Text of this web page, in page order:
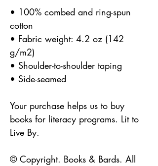
• 100% combed and ring-spun
cotton
• Fabric weight: 4.2 oz (142
g/m2)
• Shoulder-to-shoulder taping
• Side-seamed
Your purchase helps us to buy
books for literacy programs. Lit to
Live By.
© Copyright. Books & Bards. All